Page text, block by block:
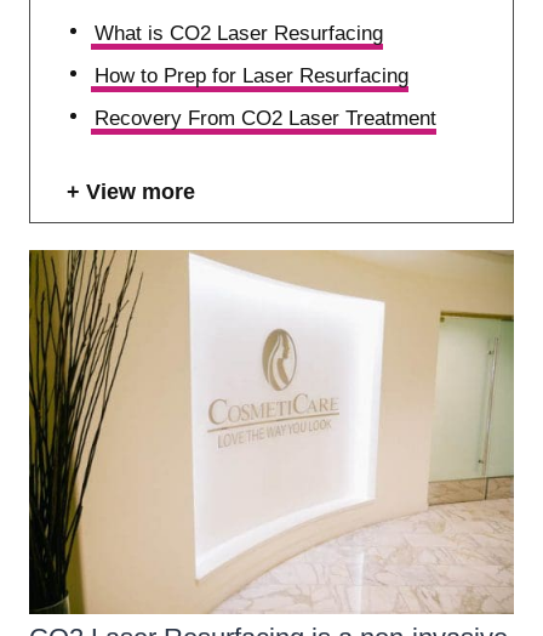
What is CO2 Laser Resurfacing
How to Prep for Laser Resurfacing
Recovery From CO2 Laser Treatment
View more